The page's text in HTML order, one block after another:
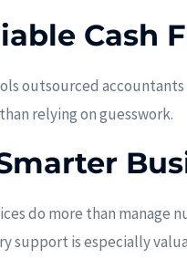
Cash
outsourced
relying on guesswork.
do more than
support is especially